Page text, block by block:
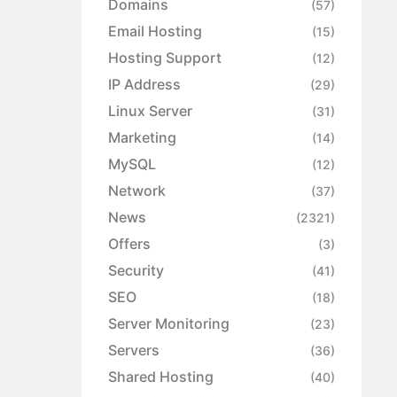
Domains (57)
Email Hosting (15)
Hosting Support (12)
IP Address (29)
Linux Server (31)
Marketing (14)
MySQL (12)
Network (37)
News (2321)
Offers (3)
Security (41)
SEO (18)
Server Monitoring (23)
Servers (36)
Shared Hosting (40)